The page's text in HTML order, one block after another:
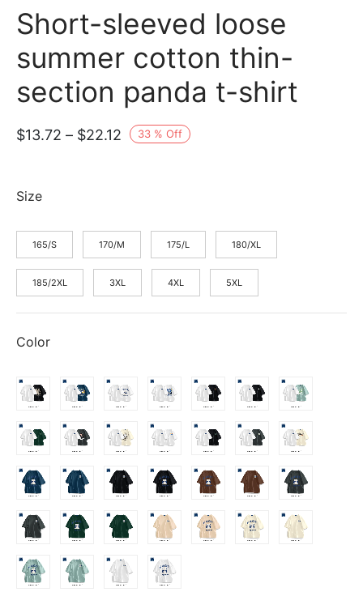
Short-sleeved loose
summer cotton thin-
section panda t-shirt
33 % Off
$13.72 – $22.12 Price
$22.12
Size
165/S 170/M 175/L 180/XL
185/2XL 3XL 4XL 5XL
Color